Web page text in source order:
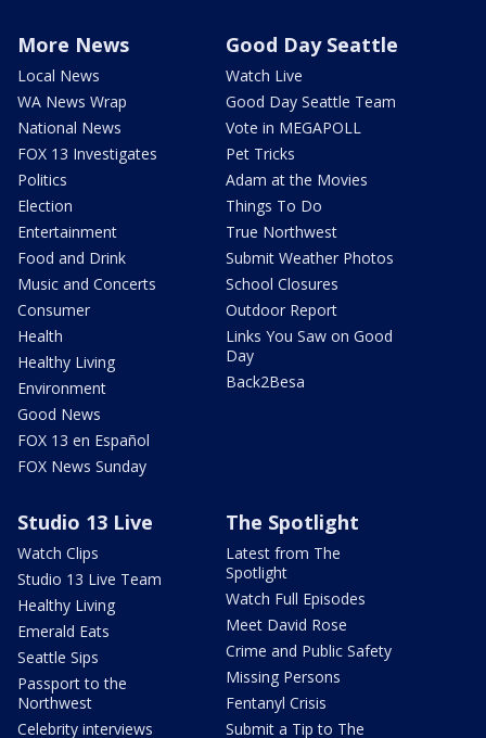
More News
Local News
WA News Wrap
National News
FOX 13 Investigates
Politics
Election
Entertainment
Food and Drink
Music and Concerts
Consumer
Health
Healthy Living
Environment
Good News
FOX 13 en Español
FOX News Sunday
Good Day Seattle
Watch Live
Good Day Seattle Team
Vote in MEGAPOLL
Pet Tricks
Adam at the Movies
Things To Do
True Northwest
Submit Weather Photos
School Closures
Outdoor Report
Links You Saw on Good
Day
Back2Besa
Studio 13 Live
Watch Clips
Studio 13 Live Team
Healthy Living
Emerald Eats
Seattle Sips
Passport to the
Northwest
Celebrity interviews
The Spotlight
Latest from The
Spotlight
Watch Full Episodes
Meet David Rose
Crime and Public Safety
Missing Persons
Fentanyl Crisis
Submit a Tip to The